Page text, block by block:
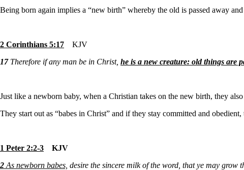
Being born again implies a “new birth” whereby the old is passed away
2 Corinthians 5:17 KJV
17 Therefore if any man be in Christ, he is a new creature: old things are
Just like a newborn baby, when a Christian takes on the new birth, they
They start out as “babes in Christ” and if they stay committed and
1 Peter 2:2-3 KJV
2 As newborn babes, desire the sincere milk of the word, that ye may grow